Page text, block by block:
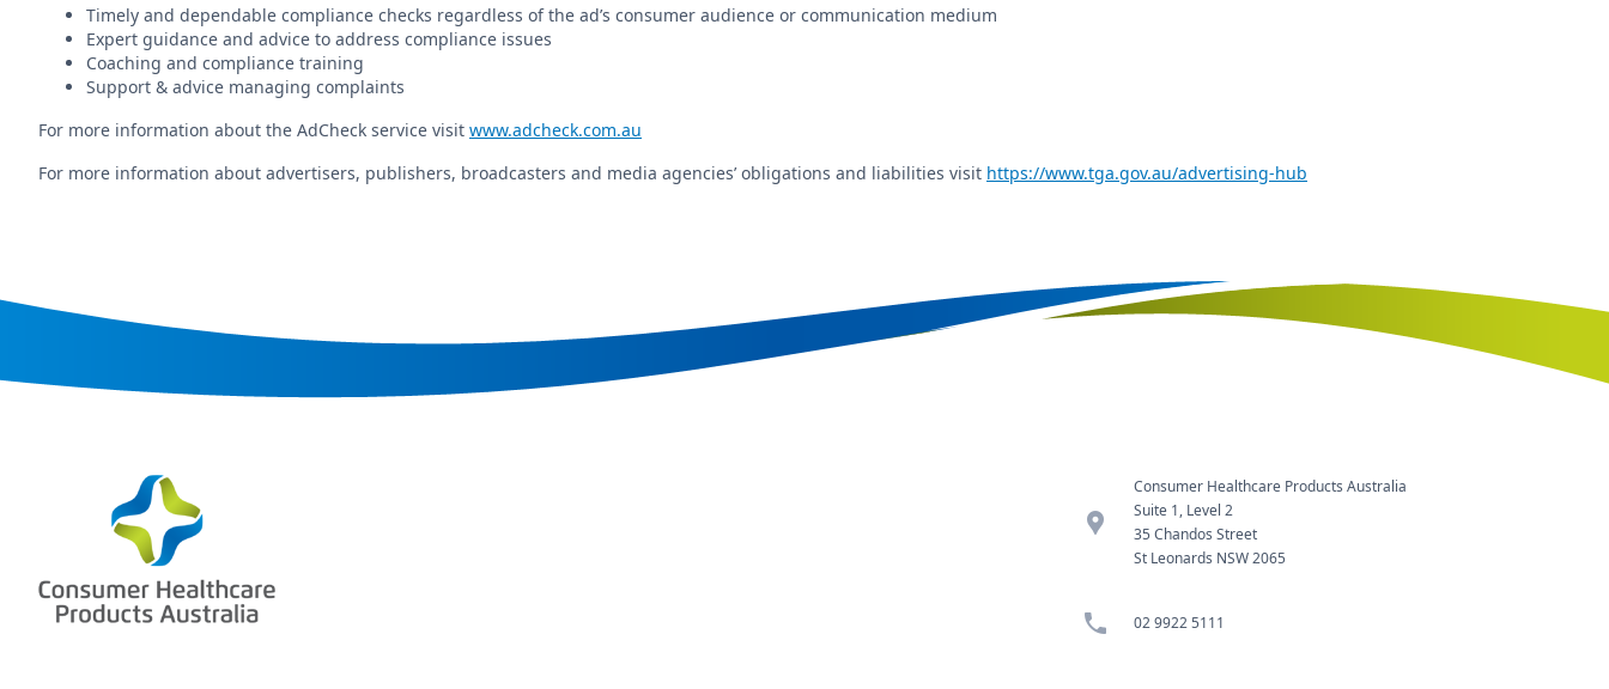
Timely and dependable compliance checks regardless of the ad’s consumer audience or communication medium
Expert guidance and advice to address compliance issues
Coaching and compliance training
Support & advice managing complaints
For more information about the AdCheck service visit www.adcheck.com.au
For more information about advertisers, publishers, broadcasters and media agencies’ obligations and liabilities visit https://www.tga.gov.au/advertising-hub
location_pin
Consumer Healthcare Products Australia
Suite 1, Level 2
35 Chandos Street
St Leonards NSW 2065
phone 02 9922 5111